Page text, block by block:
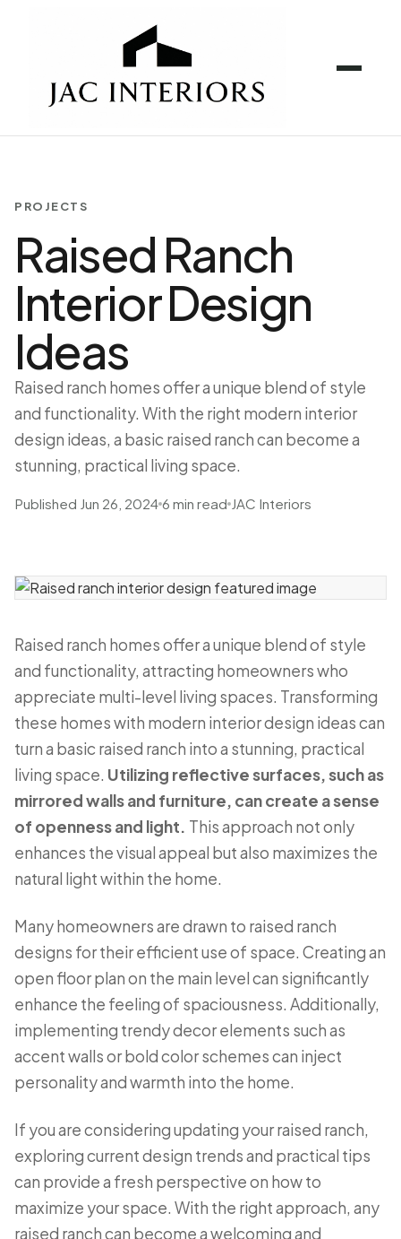
PROJECTS
Raised Ranch
Interior Design
Ideas
Raised ranch homes offer a unique blend of style
and functionality. With the right modern interior
design ideas, a basic raised ranch can become a
stunning, practical living space.
Published Jun 26, 2024 6 min read JAC Interiors
Raised ranch homes offer a unique blend of style
and functionality, attracting homeowners who
appreciate multi-level living spaces. Transforming
these homes with modern interior design ideas can
turn a basic raised ranch into a stunning, practical
living space. Utilizing reflective surfaces, such as
mirrored walls and furniture, can create a sense
of openness and light. This approach not only
enhances the visual appeal but also maximizes the
natural light within the home.
Many homeowners are drawn to raised ranch
designs for their efficient use of space. Creating an
open floor plan on the main level can significantly
enhance the feeling of spaciousness. Additionally,
implementing trendy decor elements such as
accent walls or bold color schemes can inject
personality and warmth into the home.
If you are considering updating your raised ranch,
exploring current design trends and practical tips
can provide a fresh perspective on how to
maximize your space. With the right approach, any
raised ranch can become a welcoming and